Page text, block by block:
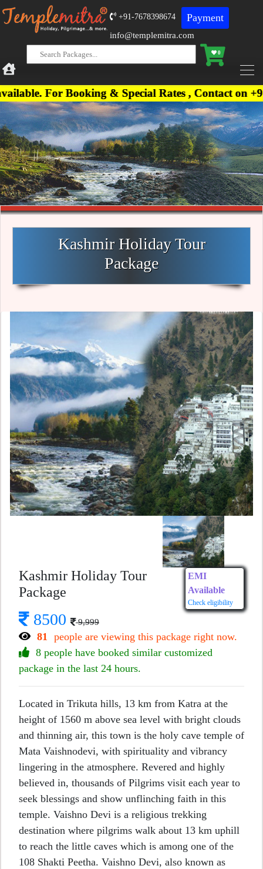
+91-7678398674 Payment
0
info@templemitra.com
Booking & Special Rates , Contact on +91-
Kashmir Holiday Tour
Package
Kashmir Holiday Tour
Package
EMI
Available
Check eligibility
8500 9,999
81 people are viewing this package right now.
8 people have booked similar customized
package in the last 24 hours.
Located in Trikuta hills, 13 km from Katra at the
height of 1560 m above sea level with bright clouds
and thinning air, this town is the holy cave temple of
Mata Vaishnodevi, with spirituality and vibrancy
lingering in the atmosphere. Revered and highly
believed in, thousands of Pilgrims visit each year to
seek blessings and show unflinching faith in this
temple. Vaishno Devi is a religious trekking
destination where pilgrims walk about 13 km uphill
to reach the little caves which is among one of the
108 Shakti Peetha. Vaishno Devi, also known as